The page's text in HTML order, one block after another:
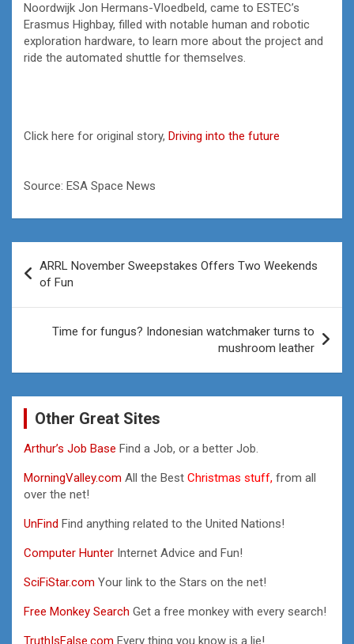
Noordwijk Jon Hermans-Vloedbeld, came to ESTEC’s
Erasmus Highbay, filled with notable human and robotic
exploration hardware, to learn more about the project and
ride the automated shuttle for themselves.
Click here for original story, Driving into the future
Source: ESA Space News
navigation
ARRL November Sweepstakes Offers Two Weekends
of Fun
Time for fungus? Indonesian watchmaker turns to
mushroom leather
Other Great Sites
Arthur’s Job Base Find a Job, or a better Job.
MorningValley.com All the Best Christmas stuff, from all
over the net!
UnFind Find anything related to the United Nations!
Computer Hunter Internet Advice and Fun!
SciFiStar.com Your link to the Stars on the net!
Free Monkey Search Get a free monkey with every search!